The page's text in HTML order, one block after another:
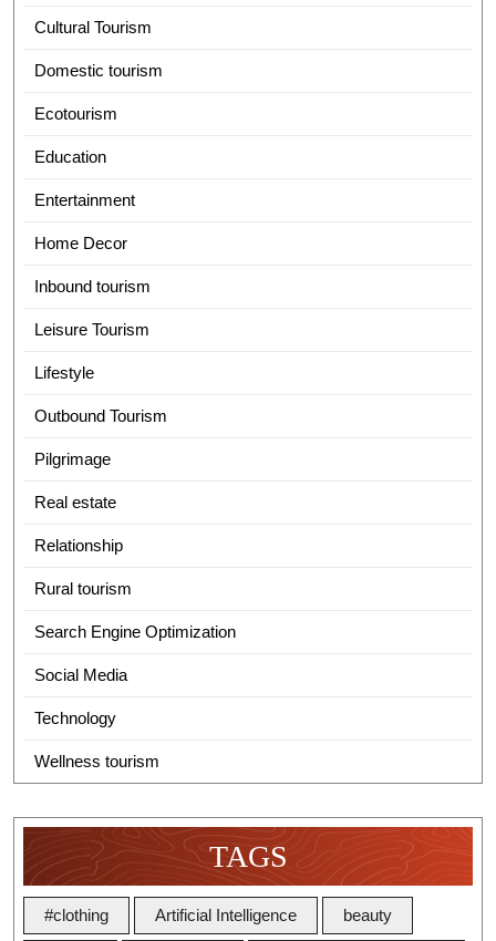
Cultural Tourism
Domestic tourism
Ecotourism
Education
Entertainment
Home Decor
Inbound tourism
Leisure Tourism
Lifestyle
Outbound Tourism
Pilgrimage
Real estate
Relationship
Rural tourism
Search Engine Optimization
Social Media
Technology
Wellness tourism
TAGS
#clothing Artificial Intelligence beauty